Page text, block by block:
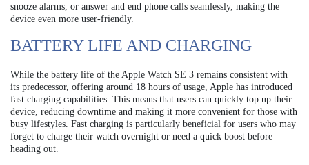
snooze alarms, or answer and end phone calls seamlessly, making the
device even more user-friendly.
BATTERY LIFE AND CHARGING
While the battery life of the Apple Watch SE 3 remains consistent with
its predecessor, offering around 18 hours of usage, Apple has introduced
fast charging capabilities. This means that users can quickly top up their
device, reducing downtime and making it more convenient for those with
busy lifestyles. Fast charging is particularly beneficial for users who may
forget to charge their watch overnight or need a quick boost before
heading out.